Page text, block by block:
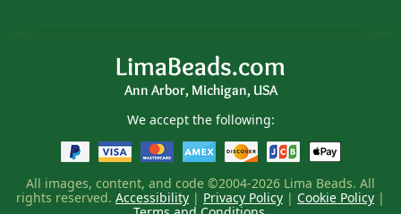
LimaBeads.com
Ann Arbor, Michigan, USA
We accept the following:
All images, content, and code ©2004-2026 Lima Beads. All
rights reserved. Accessibility | Privacy Policy | Cookie Policy |